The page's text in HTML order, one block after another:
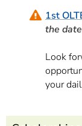
1st
the
Look
your